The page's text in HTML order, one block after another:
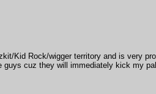
Kid Rock/wigger territory and is very
cuz they will immediately kick my